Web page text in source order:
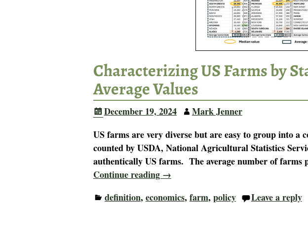
Characterizing US Farms by
Average Values
December 19, 2024
Mark Jenner
US farms are very diverse but are easy to group into
counted by USDA, National Agricultural Statistics
authentically US farms. The average number of farms
Continue reading →
definition, economics, farm, policy Leave a reply